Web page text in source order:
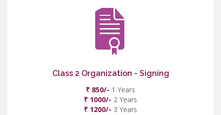
Class 2 Organization - Signing
₹ 850/- 1 Years
₹ 1000/- 2 Years
₹ 1200/- 3 Years